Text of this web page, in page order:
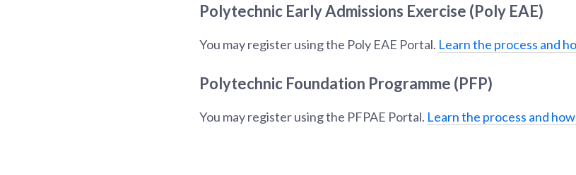
Polytechnic Early Admissions Exercise (Poly EAE)
You may register using the Poly EAE Portal. Learn the process and
Polytechnic Foundation Programme (PFP)
You may register using the PFPAE Portal. Learn the process and